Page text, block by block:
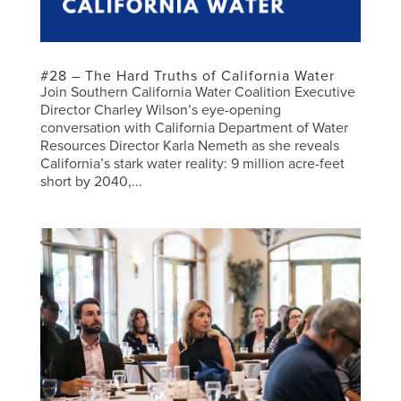
#28 – The Hard Truths of California Water
Join Southern California Water Coalition Executive
Director Charley Wilson’s eye-opening
conversation with California Department of Water
Resources Director Karla Nemeth as she reveals
California’s stark water reality: 9 million acre-feet
short by 2040,...